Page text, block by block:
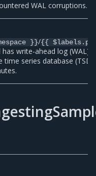
WAL corruptions.
}}/{{
write-ahead log (WAL)
time series database